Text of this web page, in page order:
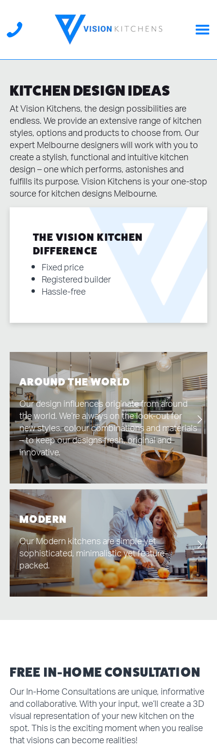
KITCHEN DESIGN IDEAS
At Vision Kitchens, the design possibilities are
endless. We provide an extensive range of kitchen
styles, options and products to choose from. Our
expert Melbourne designers will work with you to
create a stylish, functional and intuitive kitchen
design – one which performs, astonishes and
fulfills its purpose. Vision Kitchens is your one-stop
source for kitchen designs Melbourne.
THE VISION KITCHEN
DIFFERENCE
Fixed price
Registered builder
Hassle-free
AROUND THE WORLD
Our design influences originate from around
the world. We’re always on the look-out for
new styles, colour combinations and materials
– to keep our designs fresh, original and
innovative.
MODERN
Our Modern kitchens are simple yet
sophisticated, minimalistic yet feature-
packed.
FREE IN-HOME CONSULTATION
Our In-Home Consultations are unique, informative
and collaborative. With your input, we’ll create a 3D
visual representation of your new kitchen on the
spot. This is the exciting moment when you realise
that visions can become realities!